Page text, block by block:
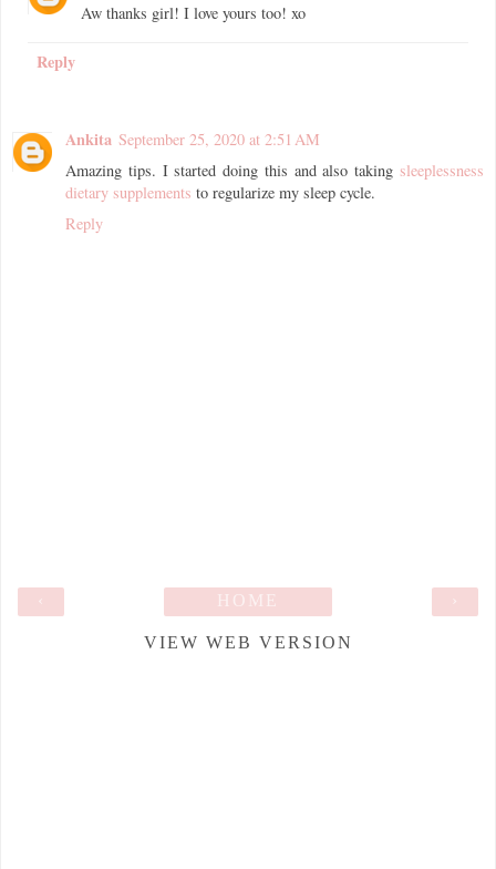
Aw thanks girl! I love yours too! xo
Reply
Ankita September 25, 2020 at 2:51 AM
Amazing tips. I started doing this and also taking sleeplessness
dietary supplements to regularize my sleep cycle.
Reply
›
HOME
VIEW WEB VERSION